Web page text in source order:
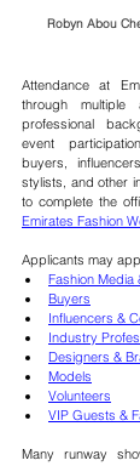
Robyn Abou
Attendance at
through multiple
professional
event
buyers,
stylists, and other
Emirates Fashion
Applicants may
Fashion Media
Buyers
Influencers &
Industry
Designers &
Models
Volunteers
VIP Guests &
Many runway